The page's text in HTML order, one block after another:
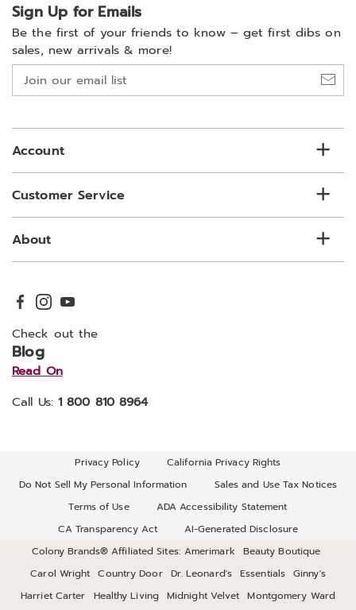
Sign Up for Emails
Be the first of your friends to know – get first dibs on
sales, new arrivals & more!
list
Account
Customer Service
About
Check out the
Blog
Read On
Call Us: 1 800 810 8964
Privacy Policy
California Privacy Rights
Do Not Sell My Personal Information
Sales and Use Tax Notices
Terms of Use
ADA Accessibility Statement
CA Transparency Act
AI-Generated Disclosure
Colony Brands® Affiliated Sites: Amerimark
Beauty Boutique
Carol Wright
Country Door Dr. Leonard's Essentials Ginny's
Harriet Carter
Healthy Living Midnight Velvet Montgomery Ward